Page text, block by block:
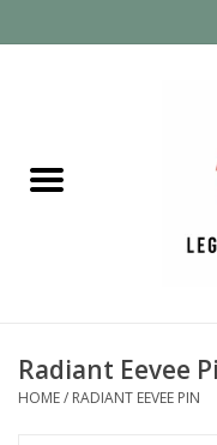
LEGENDARY DEALS
Other TCG
Radiant Eevee
HOME/ RADIANT EEVEE PIN